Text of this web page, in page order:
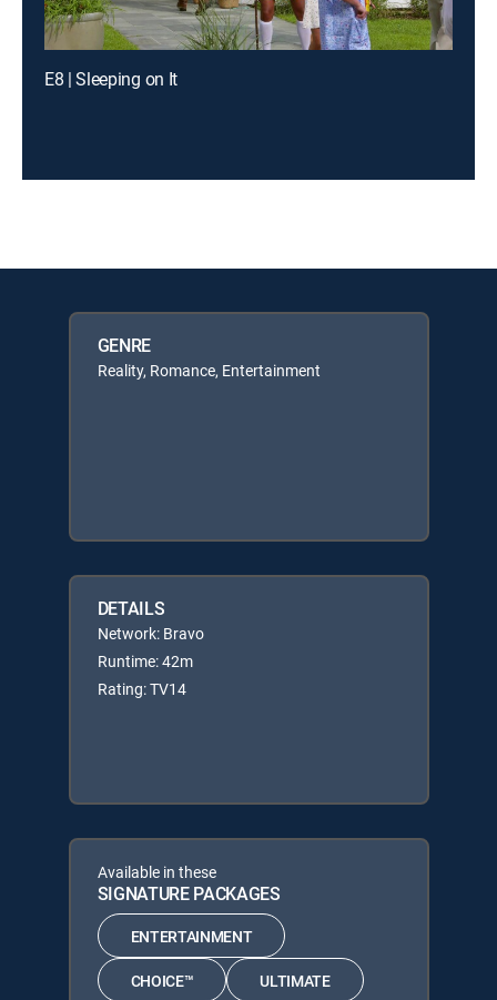
E8 | Sleeping on It
GENRE
Reality, Romance, Entertainment
DETAILS
Network: Bravo
Runtime: 42m
Rating: TV14
Available in these
SIGNATURE PACKAGES
ENTERTAINMENT
CHOICE™ ULTIMATE